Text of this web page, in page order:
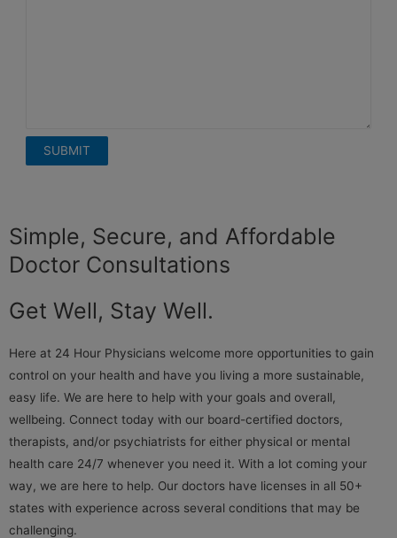
Simple, Secure, and Affordable
Doctor Consultations
Get Well, Stay Well.
Here at 24 Hour Physicians welcome more opportunities to gain
control on your health and have you living a more sustainable,
easy life. We are here to help with your goals and overall,
wellbeing. Connect today with our board-certified doctors,
therapists, and/or psychiatrists for either physical or mental
health care 24/7 whenever you need it. With a lot coming your
way, we are here to help. Our doctors have licenses in all 50+
states with experience across several conditions that may be
challenging.